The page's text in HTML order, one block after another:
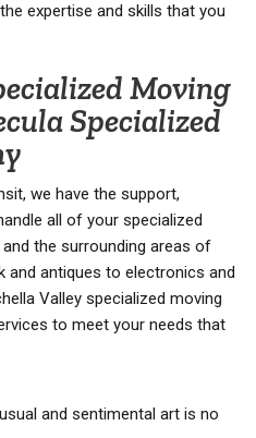
expertise and skills that you
Moving
Specialized
we have the support,
all of your specialized
the surrounding areas of
and antiques to electronics and
Valley specialized moving
to meet your needs that
and sentimental art is no